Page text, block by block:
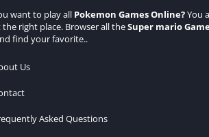
want to play all Pokemon Games Online?You
the right place. Browser all theSuper mario
find your favorite..
Us
Asked Questions